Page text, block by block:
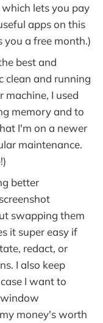
which lets you pay
apps on this
you a free month.)
best and
clean and running
machine, I used
memory and to
I'm on a newer
maintenance.
better
swapping them
it super easy if
redact, or
I also keep
I want to
window
money's worth